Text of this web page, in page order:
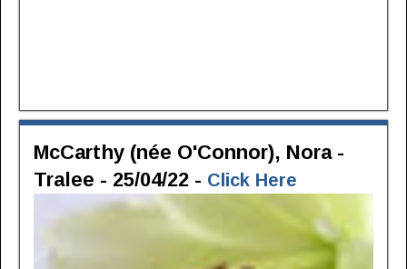
McCarthy (née O'Connor), Nora -
Tralee - 25/04/22 - Click Here